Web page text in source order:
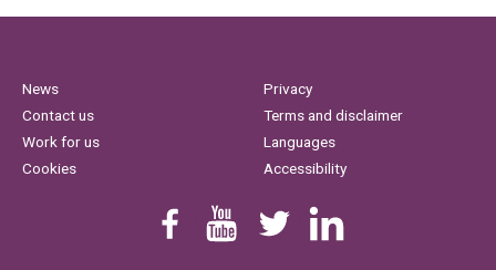
News
Contact us
Work for us
Cookies
Privacy
Terms and disclaimer
Languages
Accessibility